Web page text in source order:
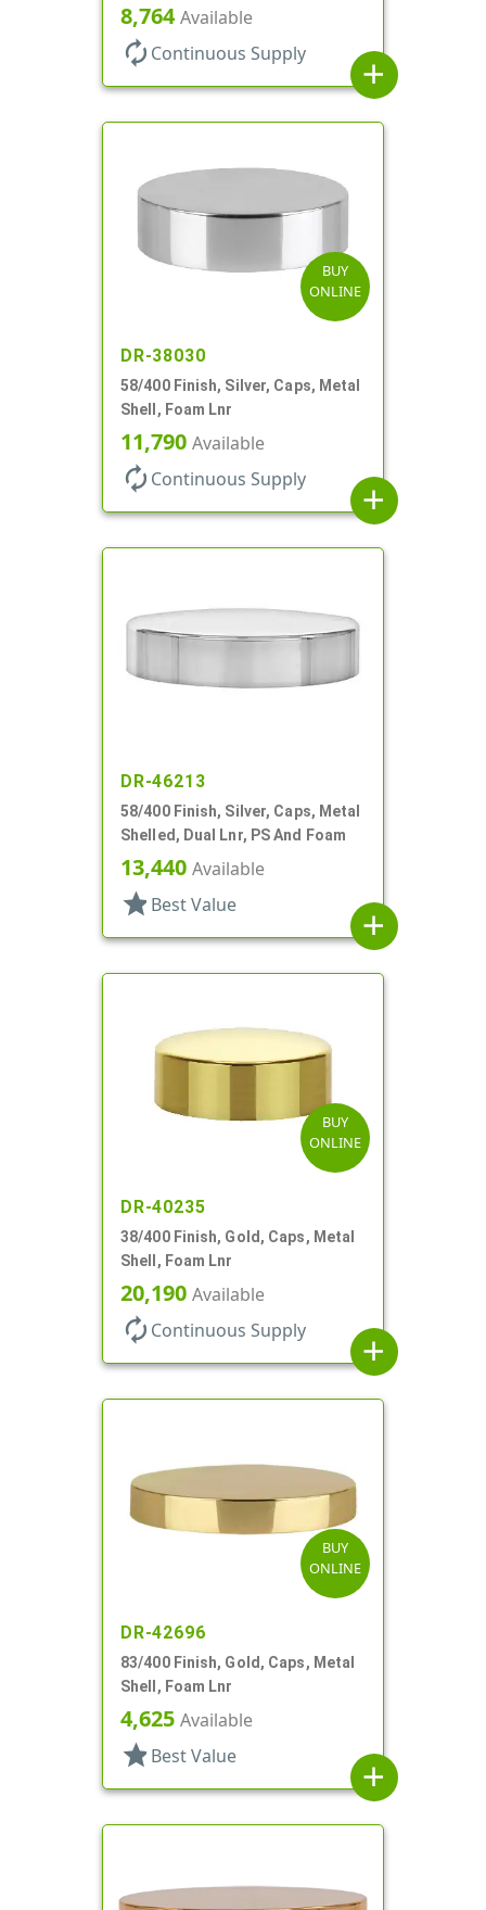
8,764Available
autorenew Continuous Supply
add
BUY
ONLINE
DR-38030
58/400 Finish, Silver, Caps, Metal
Shell, Foam Lnr
11,790 Available
autorenew Continuous Supply
add
DR-46213
58/400 Finish, Silver, Caps, Metal
Shelled, Dual Lnr, PS And Foam
13,440 Available
star Best Value
add
BUY
ONLINE
DR-40235
38/400 Finish, Gold, Caps, Metal
Shell, Foam Lnr
20,190 Available
autorenew Continuous Supply
add
BUY
ONLINE
DR-42696
83/400 Finish, Gold, Caps, Metal
Shell, Foam Lnr
4,625 Available
star Best Value
add